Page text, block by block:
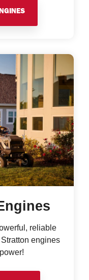
reliable
engines